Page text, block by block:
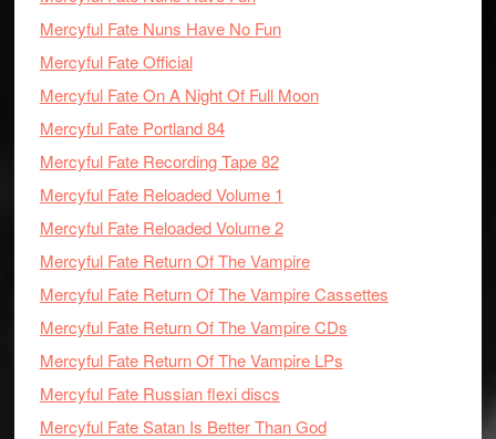
Mercyful Fate Nuns Have No Fun
Mercyful Fate Official
Mercyful Fate On A Night Of Full Moon
Mercyful Fate Portland 84
Mercyful Fate Recording Tape 82
Mercyful Fate Reloaded Volume 1
Mercyful Fate Reloaded Volume 2
Mercyful Fate Return Of The Vampire
Mercyful Fate Return Of The Vampire Cassettes
Mercyful Fate Return Of The Vampire CDs
Mercyful Fate Return Of The Vampire LPs
Mercyful Fate Russian flexi discs
Mercyful Fate Satan Is Better Than God